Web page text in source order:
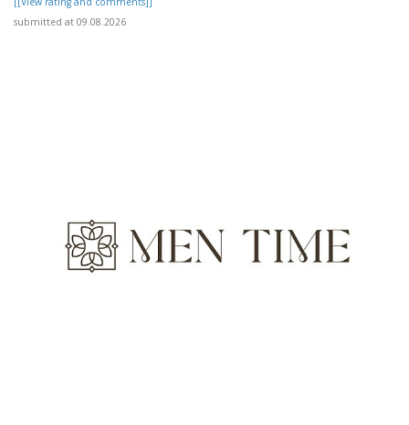
submitted at 09.08.2026